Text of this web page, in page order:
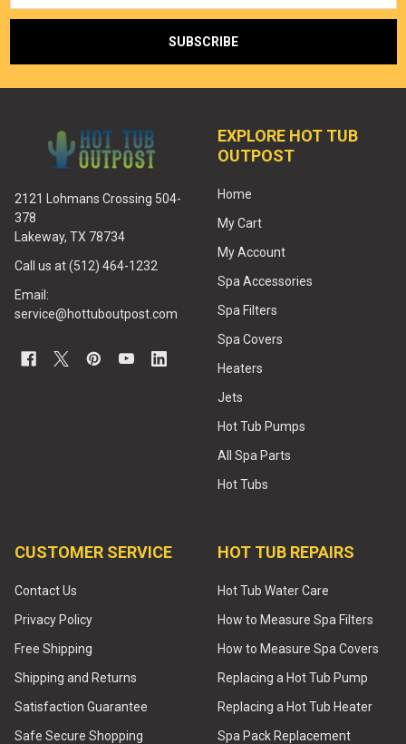
2121 Lohmans Crossing 504-
378
Lakeway, TX 78734
Call us at (512) 464-1232
Email:
service@hottuboutpost.com
EXPLORE HOT TUB
OUTPOST
Home
My Cart
My Account
Spa Accessories
Spa Filters
Spa Covers
Heaters
Jets
Hot Tub Pumps
All Spa Parts
Hot Tubs
CUSTOMER SERVICE
Contact Us
Privacy Policy
Free Shipping
Shipping and Returns
Satisfaction Guarantee
Safe Secure Shopping
HOT TUB REPAIRS
Hot Tub Water Care
How to Measure Spa Filters
How to Measure Spa Covers
Replacing a Hot Tub Pump
Replacing a Hot Tub Heater
Spa Pack Replacement